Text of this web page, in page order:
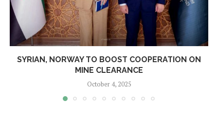
SYRIAN, NORWAY TO BOOST COOPERATION ON
MINE CLEARANCE
October 4, 2025